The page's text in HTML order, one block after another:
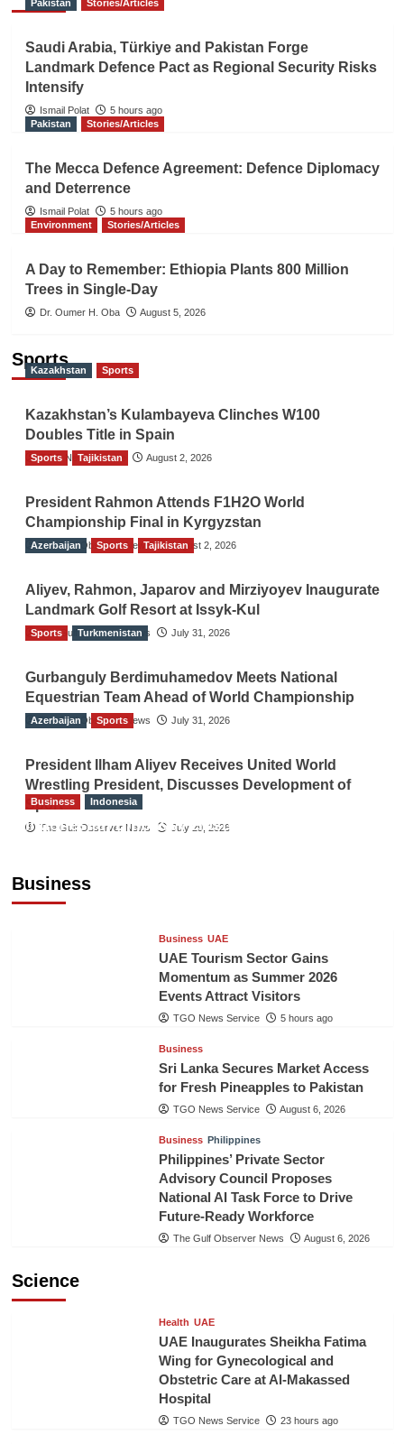
Pakistan Stories/Articles
Saudi Arabia, Türkiye and Pakistan Forge
Landmark Defence Pact as Regional Security Risks
Intensify
Ismail Polat
5 hours ago
Pakistan
Stories/Articles
The Mecca Defence Agreement: Defence Diplomacy
and Deterrence
Ismail Polat
5 hours ago
Environment
Stories/Articles
A Day to Remember: Ethiopia Plants 800 Million
Trees in Single-Day
Dr. Oumer H. Oba August 5, 2026
Sports
Kazakhstan Sports
Kazakhstan’s Kulambayeva Clinches W100
Doubles Title in Spain
TGO News Service August 2, 2026
Sports Tajikistan
President Rahmon Attends F1H2O World
Championship Final in Kyrgyzstan
The Gulf Observer News August 2, 2026
Azerbaijan Sports Tajikistan
Aliyev, Rahmon, Japarov and Mirziyoyev Inaugurate
Landmark Golf Resort at Issyk-Kul
The Gulf Observer News July 31, 2026
Sports Turkmenistan
Gurbanguly Berdimuhamedov Meets National
Equestrian Team Ahead of World Championship
The Gulf Observer News July 31, 2026
Azerbaijan Sports
President Ilham Aliyev Receives United World
Wrestling President, Discusses Development of
Sport
The Gulf Observer News July 29, 2026
Business
Business Indonesia
Indonesian Embassy Hosts Sanbe Farma
Business UAE
UAE Tourism Sector Gains
Momentum as Summer 2026
Events Attract Visitors
TGO News Service 5 hours ago
Business
Sri Lanka Secures Market Access
for Fresh Pineapples to Pakistan
TGO News Service August 6, 2026
Business Philippines
Philippines’ Private Sector
Advisory Council Proposes
National AI Task Force to Drive
Future-Ready Workforce
The Gulf Observer News August 6, 2026
Science
Health UAE
UAE Inaugurates Sheikha Fatima
Wing for Gynecological and
Obstetric Care at Al-Makassed
Hospital
TGO News Service 23 hours ago